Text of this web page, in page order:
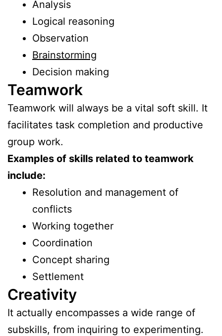
Analysis
Logical reasoning
Observation
Brainstorming
Decision making
Teamwork
Teamwork will always be a vital soft skill. It
facilitates task completion and productive
group work.
Examples of skills related to teamwork
include:
Resolution and management of
conflicts
Working together
Coordination
Concept sharing
Settlement
Creativity
It actually encompasses a wide range of
subskills, from inquiring to experimenting.